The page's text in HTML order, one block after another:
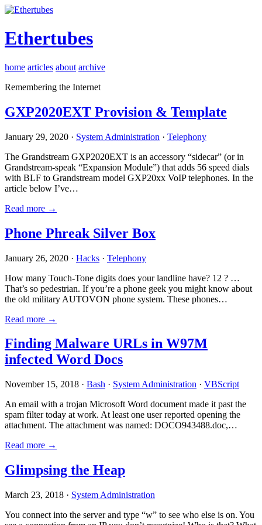
Ethertubes
home articles about archive
Remembering the Internet
GXP2020EXT Provision & Template
January 29, 2020 · System Administration · Telephony
The Grandstream GXP2020EXT is an accessory “sidecar” (or in
Grandstream-speak “Expansion Module”) that adds 56 speed dials
with BLF to Grandstream model GXP20xx VoIP telephones. In the
article below I’ve…
Read more →
Phone Phreak Silver Box
January 26, 2020 · Hacks · Telephony
How many Touch-Tone digits does your landline have? 12 ? …
That’s so pedestrian. If you’re a phone geek you might know about
the old military AUTOVON phone system. These phones…
Read more →
Finding Malware URLs in W97M
infected Word Docs
November 15, 2018 · Bash · System Administration · VBScript
An email with a trojan Microsoft Word document made it past the
spam filter today at work. At least one user reported opening the
attachment. The attachment was named: DOCO943488.doc,…
Read more →
Glimpsing the Heap
March 23, 2018 · System Administration
You connect into the server and type “w” to see who else is on. You